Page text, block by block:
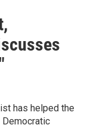
has helped the